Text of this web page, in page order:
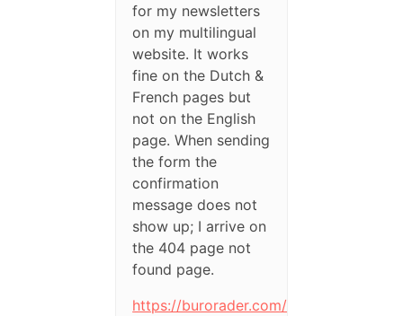
for my newsletters
on my multilingual
website. It works
fine on the Dutch &
French pages but
not on the English
page. When sending
the form the
confirmation
message does not
show up; I arrive on
the 404 page not
found page.
https://burorader.com/en/newsletter-